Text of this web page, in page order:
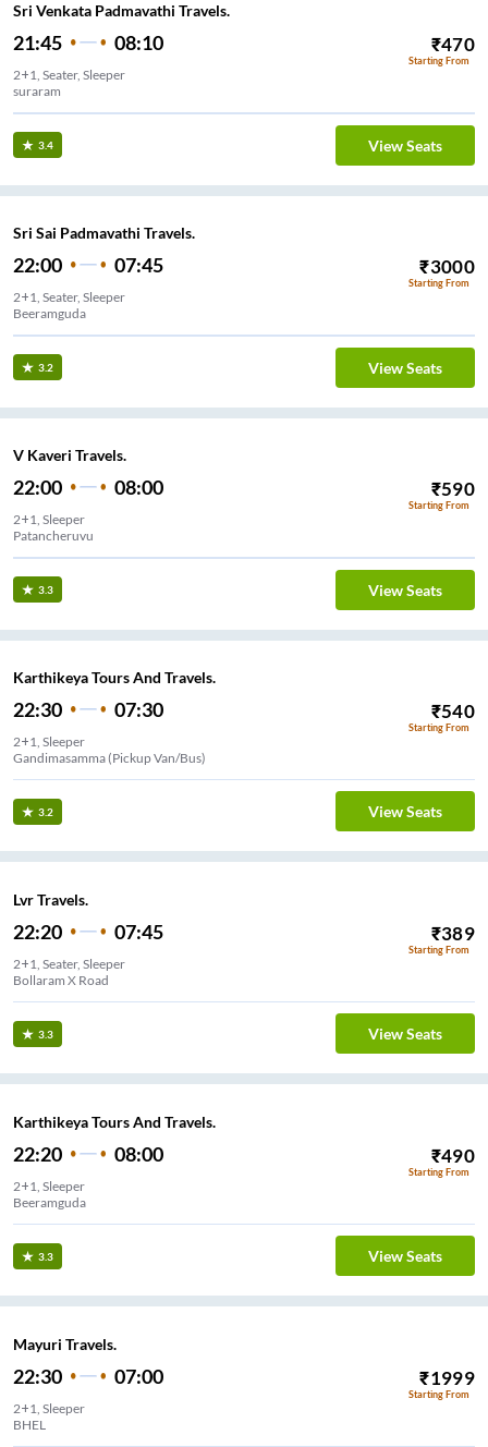
Sri Venkata Padmavathi Travels.
21:45 08:10 ₹470
Starting From
2+1, Seater, Sleeper
suraram
3.4 View Seats
Sri Sai Padmavathi Travels.
22:00 07:45 ₹3000
Starting From
2+1, Seater, Sleeper
Beeramguda
3.2 View Seats
V Kaveri Travels.
22:00 08:00 ₹590
Starting From
2+1, Sleeper
Patancheruvu
3.3 View Seats
Karthikeya Tours And Travels.
22:30 07:30 ₹540
Starting From
2+1, Sleeper
Gandimasamma (Pickup Van/Bus)
3.2 View Seats
Lvr Travels.
22:20 07:45 ₹389
Starting From
2+1, Seater, Sleeper
Bollaram X Road
3.3 View Seats
Karthikeya Tours And Travels.
22:20 08:00 ₹490
Starting From
2+1, Sleeper
Beeramguda
3.3 View Seats
Mayuri Travels.
22:30 07:00 ₹1999
Starting From
2+1, Sleeper
BHEL